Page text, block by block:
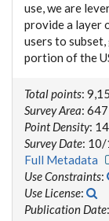
use, we are
provide a layer
users to
portion of the
Total points:
Survey Area: 647
Point Density:
Survey Date:
Full Metadata
Use Constraints:
Use License:
Publication Date